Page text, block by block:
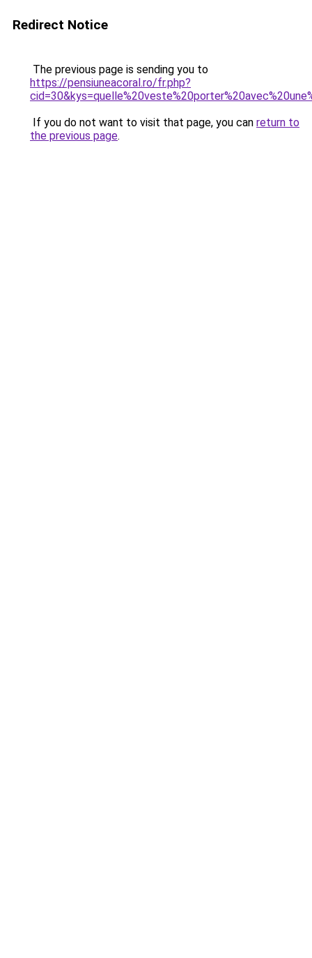
Redirect Notice
The previous page is sending you to
https://pensiuneacoral.ro/fr.php?
If you do not want to visit that page, you can return to
the previous page.